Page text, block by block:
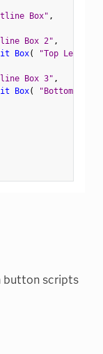
Box" ,
Box 2" ,
Box( "Top Left"
Box 3" ,
Box(
"Bottom Left"
button scripts